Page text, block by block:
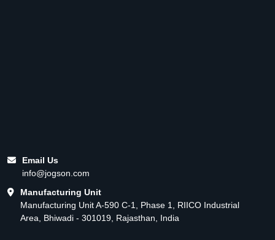
Email Us
info@jogson.com
Manufacturing Unit
Manufacturing Unit A-590 C-1, Phase 1, RIICO Industrial
Area, Bhiwadi - 301019, Rajasthan, India